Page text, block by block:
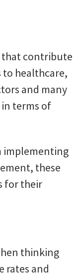
that contribute
to healthcare,
and many
terms of
implementing
these
for their
thinking
rates and